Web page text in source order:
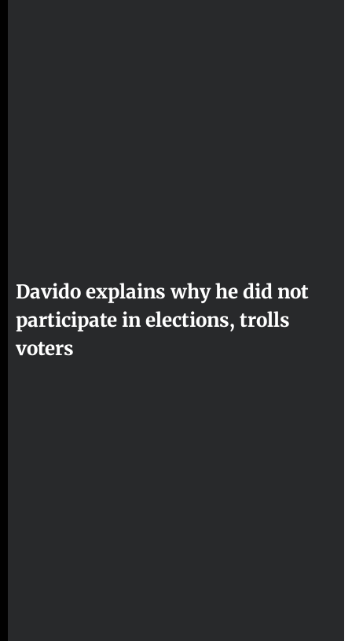
Davido explains why he did not
participate in elections, trolls
voters